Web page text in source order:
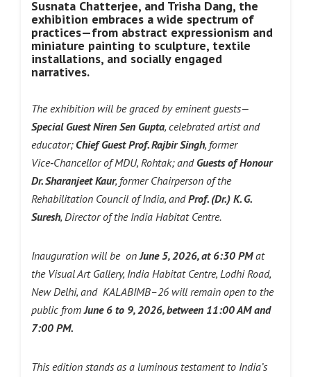
Susnata Chatterjee, and Trisha Dang, the
exhibition embraces a wide spectrum of
practices—from abstract expressionism and
miniature painting to sculpture, textile
installations, and socially engaged
narratives.
The exhibition will be graced by eminent guests—
Special Guest Niren Sen Gupta, celebrated artist and
educator; Chief Guest Prof. Rajbir Singh, former
Vice‑Chancellor of MDU, Rohtak; and Guests of Honour
Dr. Sharanjeet Kaur, former Chairperson of the
Rehabilitation Council of India, andProf. (Dr.) K. G.
Suresh, Director of the India Habitat Centre.
Inauguration will be onJune 5, 2026, at 6:30 PMat
the Visual Art Gallery, India Habitat Centre, Lodhi Road,
New Delhi, and KALABIMB–26 will remain open to the
public fromJune 6 to 9, 2026, between 11:00 AM and
7:00 PM.
This edition stands as a luminous testament to India’s